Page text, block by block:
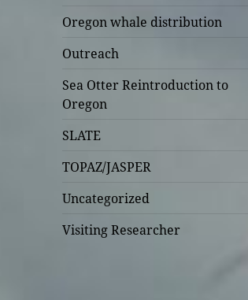
Oregon whale distribution
Outreach
Sea Otter Reintroduction to
Oregon
SLATE
TOPAZ/JASPER
Uncategorized
Visiting Researcher